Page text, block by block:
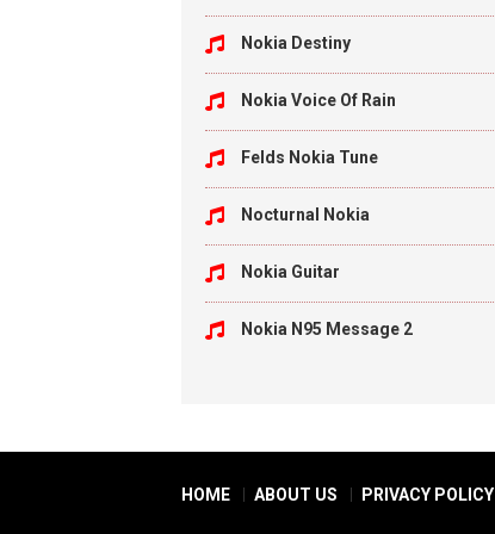
Nokia Destiny
Nokia Voice Of Rain
Felds Nokia Tune
Nocturnal Nokia
Nokia Guitar
Nokia N95 Message 2
HOME ABOUT US PRIVACY POLICY